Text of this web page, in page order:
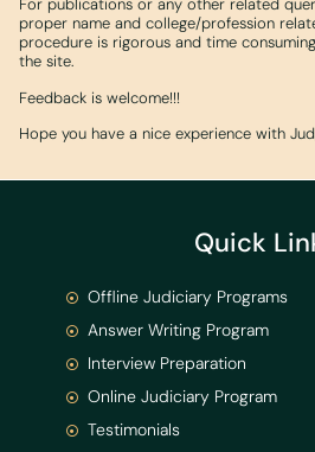
For publications or any other related
proper name and college/profession
procedure is rigorous and time
the site.
Feedback is welcome!!!
Hope you have a nice experience with
Quick
Offline Judiciary Programs
Answer Writing Program
Interview Preparation
Online Judiciary Program
Testimonials